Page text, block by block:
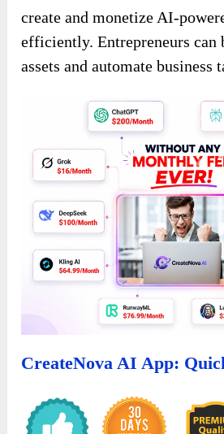
create and monetize AI-
efficiently. Entrepreneurs can
assets and automate business
CreateNova AI App: